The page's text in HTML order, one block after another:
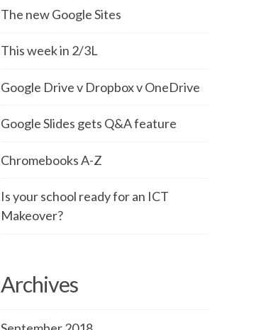
The new Google Sites
This week in 2/3L
Google Drive v Dropbox v OneDrive
Google Slides gets Q&A feature
Chromebooks A-Z
Is your school ready for an ICT
Makeover?
Archives